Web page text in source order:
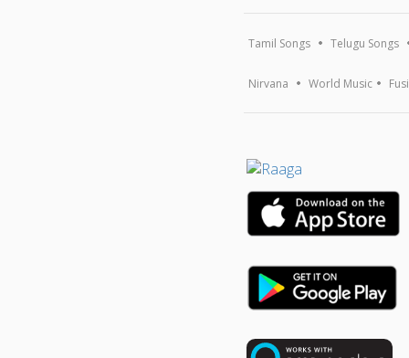
Tamil Songs Telugu Songs
Nirvana World Music